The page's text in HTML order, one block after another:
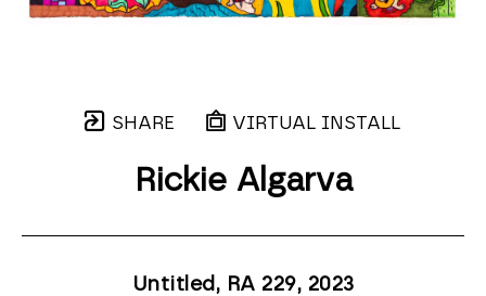
SHARE VIRTUAL INSTALL
Rickie Algarva
Untitled, RA 229, 2023